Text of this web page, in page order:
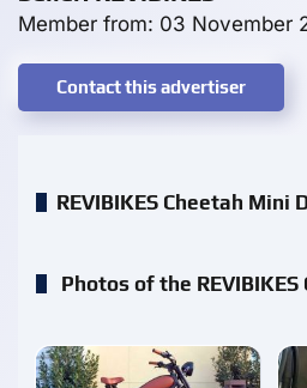
Member from: 03 November
Contact this advertiser
REVIBIKES Cheetah Mini
Photos of the